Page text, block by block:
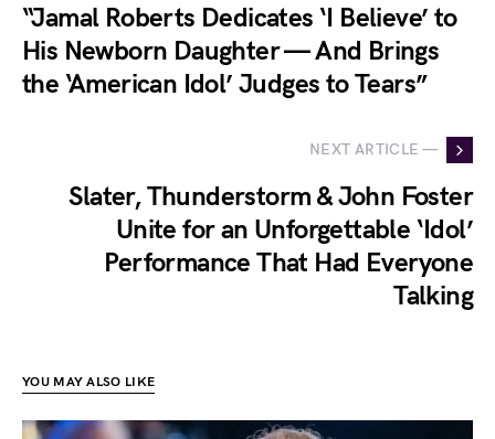
“Jamal Roberts Dedicates ‘I Believe’ to
His Newborn Daughter — And Brings
the ‘American Idol’ Judges to Tears”
NEXT ARTICLE —
Slater, Thunderstorm & John Foster
Unite for an Unforgettable ‘Idol’
Performance That Had Everyone
Talking
YOU MAY ALSO LIKE